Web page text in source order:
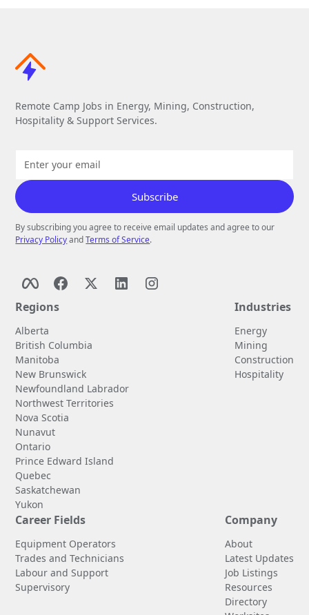
Remote Camp Jobs in Energy, Mining, Construction,
Hospitality & Support Services.
By subscribing you agree to receive email updates and agree to our
Privacy PolicyandTerms of Service.
Regions
Alberta
British Columbia
Manitoba
New Brunswick
Newfoundland Labrador
Northwest Territories
Nova Scotia
Nunavut
Ontario
Prince Edward Island
Quebec
Saskatchewan
Yukon
Industries
Energy
Mining
Construction
Hospitality
Career Fields
Equipment Operators
Trades and Technicians
Labour and Support
Supervisory
Company
About
Latest Updates
Job Listings
Resources
Directory